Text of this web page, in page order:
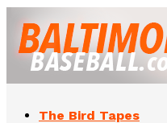
The Bird Tapes